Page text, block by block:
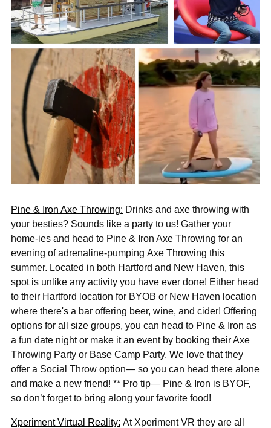
Pine & Iron Axe Throwing: Drinks and axe throwing with
your besties? Sounds like a party to us! Gather your
home-ies and head to Pine & Iron Axe Throwing for an
evening of adrenaline-pumping Axe Throwing this
summer. Located in both Hartford and New Haven, this
spot is unlike any activity you have ever done! Either head
to their Hartford location for BYOB or New Haven location
where there's a bar offering beer, wine, and cider! Offering
options for all size groups, you can head to Pine & Iron as
a fun date night or make it an event by booking their Axe
Throwing Party or Base Camp Party. We love that they
offer a Social Throw option— so you can head there alone
and make a new friend! ** Pro tip— Pine & Iron is BYOF,
so don’t forget to bring along your favorite food!
Xperiment Virtual Reality: At Xperiment VR they are all